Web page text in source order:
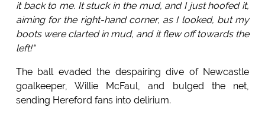
it back to me. It stuck in the mud, and I just hoofed it,
aiming for the right-hand corner, as I looked, but my
boots were clarted in mud, and it flew off towards the
left!"
The ball evaded the despairing dive of Newcastle
goalkeeper, Willie McFaul, and bulged the net,
sending Hereford fans into delirium.